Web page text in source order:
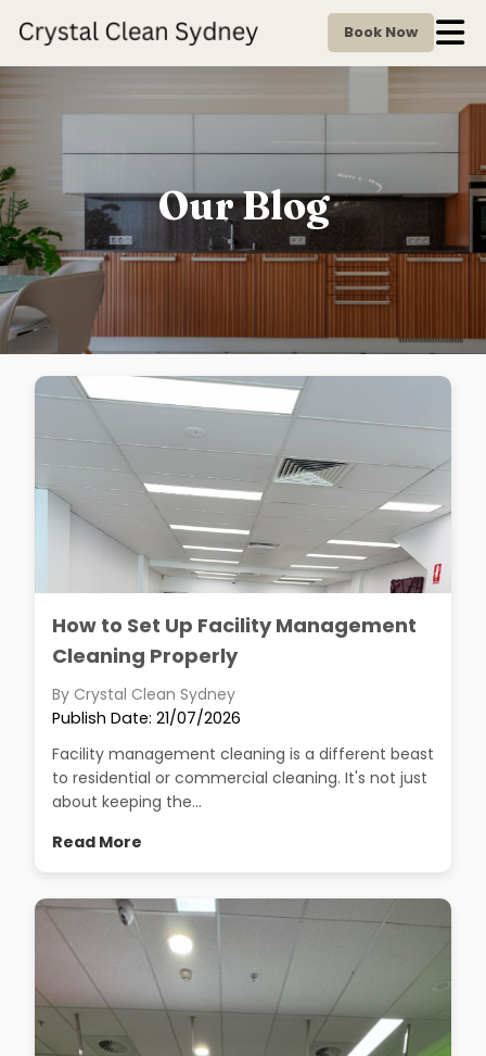
Book Now
Our Blog
How to Set Up Facility Management
Cleaning Properly
By Crystal Clean Sydney
Publish Date: 21/07/2026
Facility management cleaning is a different beast
to residential or commercial cleaning. It's not just
about keeping the...
Read More